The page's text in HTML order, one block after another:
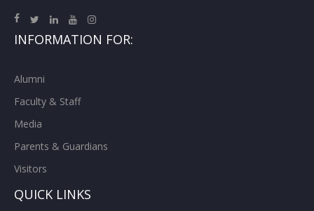
INFORMATION FOR:
Alumni
Faculty & Staff
Media
Parents & Guardians
Visitors
QUICK LINKS